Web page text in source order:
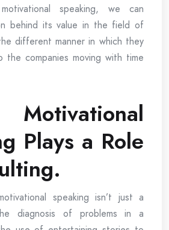
speaking, we can
behind its value in the field of
different manner in which they
the companies moving with time
Plays a Role
speaking isn’t just a
diagnosis of problems in a